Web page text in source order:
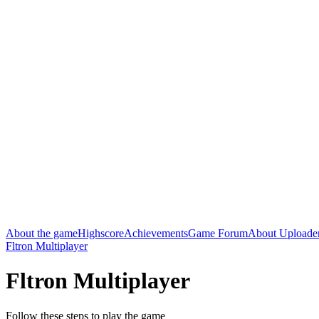
About the gameHighscoreAchievementsGame ForumAbout
Fltron Multiplayer
Fltron Multiplayer
Follow these steps to play the game